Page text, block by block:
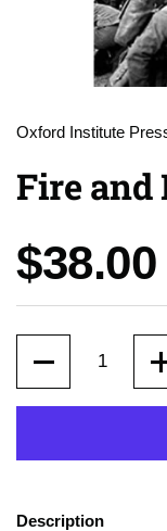
Oxford Institute
Fire and
Price:
$38.00
Description